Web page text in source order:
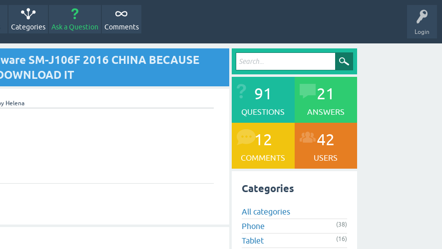
Login
Categories Ask a Question Comments
SM-J106F 2016 CHINA BECAUSE
IT
Helena
91
QUESTIONS
21
ANSWERS
12
COMMENTS
42
USERS
Categories
All categories
Phone
(38)
Tablet (16)